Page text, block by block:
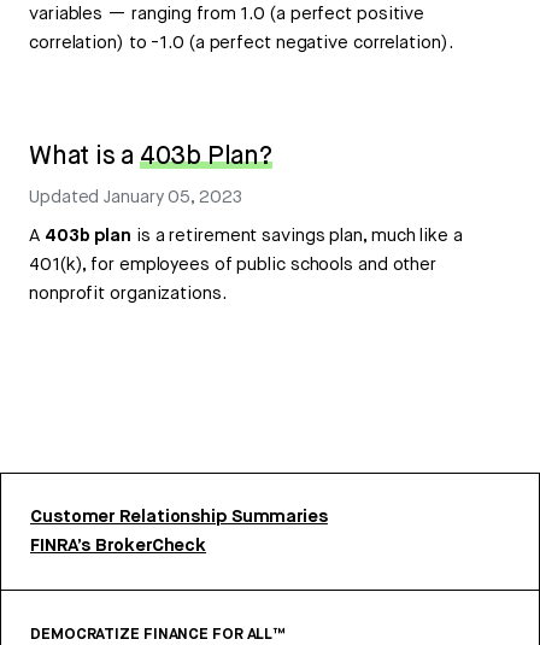
variables — ranging from 1.0 (a perfect positive
correlation) to -1.0 (a perfect negative correlation).
What is a 403b Plan?
UpdatedJanuary 05, 2023
A 403b plan is a retirement savings plan, much like a
401(k), for employees of public schools and other
nonprofit organizations.
Customer Relationship Summaries
FINRA’s BrokerCheck
DEMOCRATIZE FINANCE FOR ALL™